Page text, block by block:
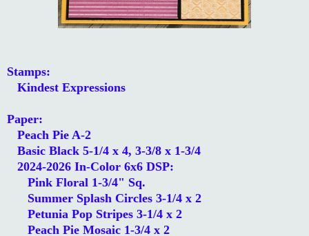
Stamps:
Kindest Expressions
Paper:
Peach Pie A-2
Basic Black 5-1/4 x 4, 3-3/8 x 1-3/4
2024-2026 In-Color 6x6 DSP:
Pink Floral 1-3/4" Sq.
Summer Splash Circles 3-1/4 x 2
Petunia Pop Stripes 3-1/4 x 2
Peach Pie Mosaic 1-3/4 x 2